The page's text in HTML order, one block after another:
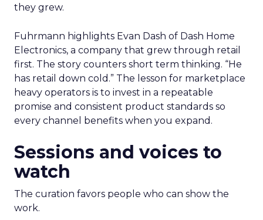
they grew.
Fuhrmann highlights Evan Dash of Dash Home
Electronics, a company that grew through retail
first. The story counters short term thinking. “He
has retail down cold.” The lesson for marketplace
heavy operators is to invest in a repeatable
promise and consistent product standards so
every channel benefits when you expand.
Sessions and voices to
watch
The curation favors people who can show the
work.